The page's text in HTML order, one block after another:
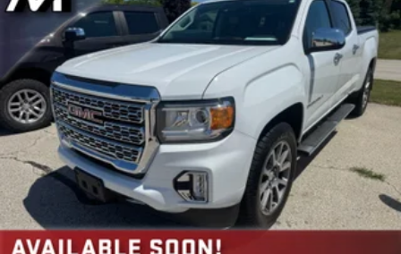
App, with Xtra music channels for any mood or
activity, podcasts including SiriusXM originals,
personalized Pandora stations and SiriusXM video
May require additional optional equipment
6-speaker audio system
Speakers are positioned throughout the cabin for
outstanding sound quality and an enjoyable
listening experience
Bluetooth® ®
Pair your compatible mobile phone to your
vehicle's infotainment system1